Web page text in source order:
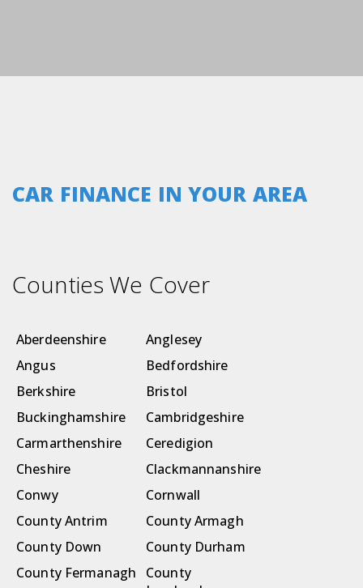
CAR FINANCE IN YOUR AREA
Counties We Cover
Aberdeenshire
Anglesey
Angus
Bedfordshire
Berkshire
Bristol
Buckinghamshire
Cambridgeshire
Carmarthenshire
Ceredigion
Cheshire
Clackmannanshire
Conwy
Cornwall
County Antrim
County Armagh
County Down
County Durham
County Fermanagh
County